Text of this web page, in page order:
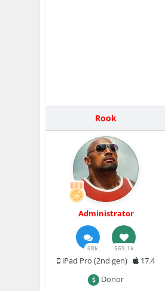
Rook
Administrator
68k 569.1k
iPad Pro (2nd gen)
17.4
Donor